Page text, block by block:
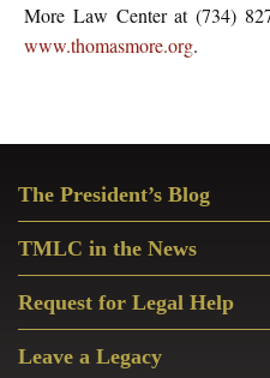
More Law Center at (734)
www.thomasmore.org.
Sidebar
The President’s Blog
TMLC in the News
Request for Legal Help
Leave a Legacy